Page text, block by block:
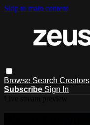
Skip to main content
Browse Search Creators
Subscribe Sign In